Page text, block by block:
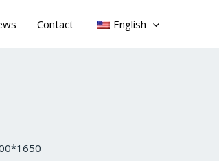
Contact English